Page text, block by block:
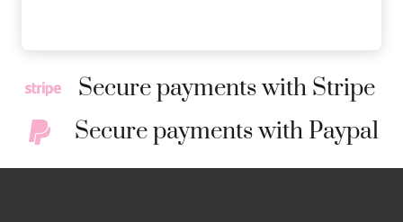
Secure payments with Stripe
Secure payments with Paypal